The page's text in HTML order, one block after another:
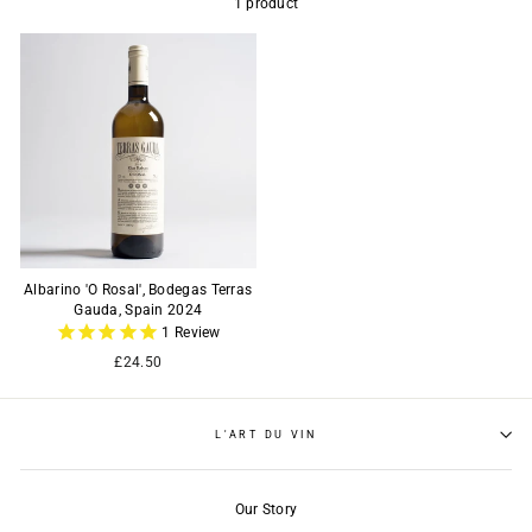
Albarino 'O Rosal', Bodegas Terras
Gauda, Spain 2024
1
Review
£24.50
L'ART DU VIN
Our Story